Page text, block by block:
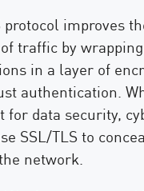
protocol improves
traffic by
in a layer of
authentication.
for data security,
SSL/TLS to
network.